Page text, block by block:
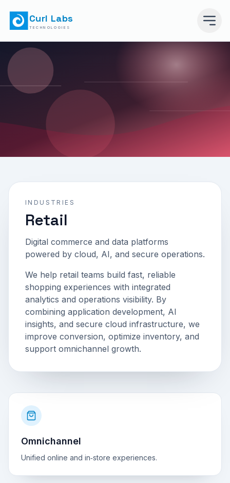
Curl Labs
TECHNOLOGIES
INDUSTRIES
Retail
Digital commerce and data platforms
powered by cloud, AI, and secure operations.
We help retail teams build fast, reliable
shopping experiences with integrated
analytics and operations visibility. By
combining application development, AI
insights, and secure cloud infrastructure, we
improve conversion, optimize inventory, and
support omnichannel growth.
Omnichannel
Unified online and in‑store experiences.